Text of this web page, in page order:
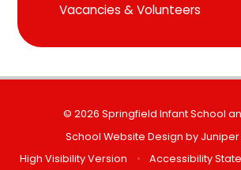
Vacancies & Volunteers
© 2026 Springfield Infant School
School Website Design by
High Visibility Version
• Accessibility